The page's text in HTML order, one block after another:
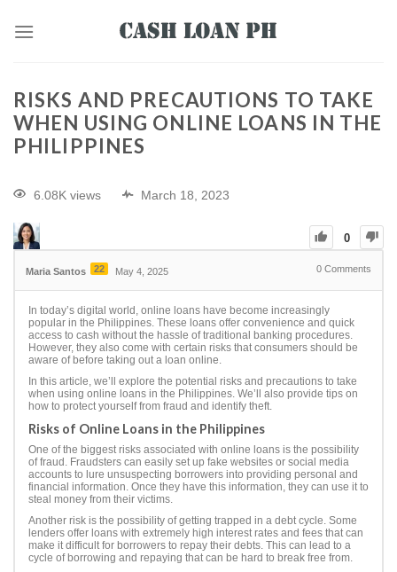
RISKS AND PRECAUTIONS TO TAKE
WHEN USING ONLINE LOANS IN THE
PHILIPPINES
6.08K views March 18, 2023
0
Maria Santos 22 May 4, 2025 0 Comments
In today’s digital world, online loans have become increasingly
popular in the Philippines. These loans offer convenience and quick
access to cash without the hassle of traditional banking procedures.
However, they also come with certain risks that consumers should be
aware of before taking out a loan online.
In this article, we’ll explore the potential risks and precautions to take
when using online loans in the Philippines. We’ll also provide tips on
how to protect yourself from fraud and identify theft.
Risks of Online Loans in the Philippines
One of the biggest risks associated with online loans is the possibility
of fraud. Fraudsters can easily set up fake websites or social media
accounts to lure unsuspecting borrowers into providing personal and
financial information. Once they have this information, they can use it to
steal money from their victims.
Another risk is the possibility of getting trapped in a debt cycle. Some
lenders offer loans with extremely high interest rates and fees that can
make it difficult for borrowers to repay their debts. This can lead to a
cycle of borrowing and repaying that can be hard to break free from.